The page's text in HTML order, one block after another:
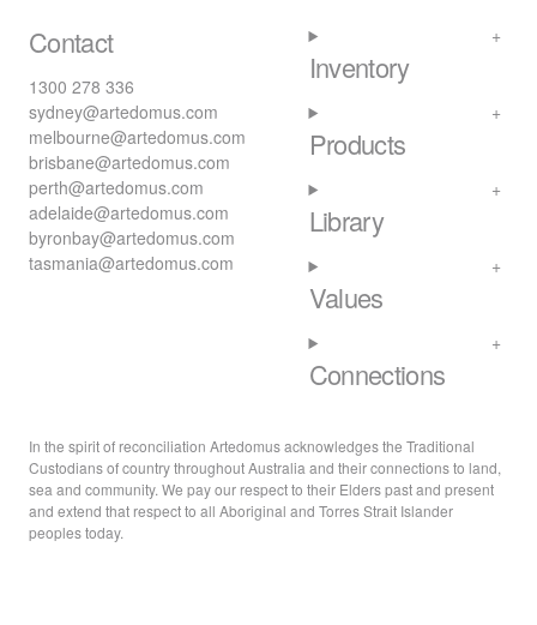
Contact
1300 278 336
sydney@artedomus.com
melbourne@artedomus.com
brisbane@artedomus.com
perth@artedomus.com
adelaide@artedomus.com
byronbay@artedomus.com
tasmania@artedomus.com
Inventory
Products
Library
Values
Connections
In the spirit of reconciliation Artedomus acknowledges the Traditional
Custodians of country throughout Australia and their connections to land,
sea and community. We pay our respect to their Elders past and present
and extend that respect to all Aboriginal and Torres Strait Islander
peoples today.